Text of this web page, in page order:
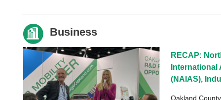
Business
RECAP:
International
(NAIAS),
Oakland